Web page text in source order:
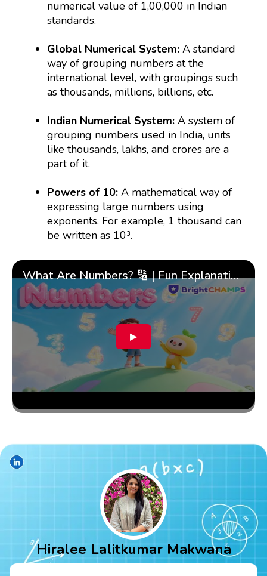
numerical value of 1,00,000 in Indian
standards.
Global Numerical System: A standard
way of grouping numbers at the
international level, with groupings such
as thousands, millions, billions, etc.
Indian Numerical System:A system of
grouping numbers used in India, units
like thousands, lakhs, and crores are a
part of it.
Powers of 10: A mathematical way of
expressing large numbers using
exponents. For example, 1 thousand can
be written as 10³.
What Are Numbers? 🔢 | Fun Explanation with 🎯 Real-Life Examples for Kids | ✨BrightCHAMPS Math
▶
Hiralee Lalitkumar Makwana